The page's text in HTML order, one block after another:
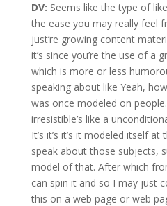
DV: Seems like the type of
the ease you may really feel
just’re growing content
it’s since you’re the use of a
which is more or less
speaking about like Yeah,
was once modeled on
irresistible’s like a
It’s it’s it’s it modeled itself
speak about those subjects,
model of that. After which
can spin it and so I may just
this on a web page or web